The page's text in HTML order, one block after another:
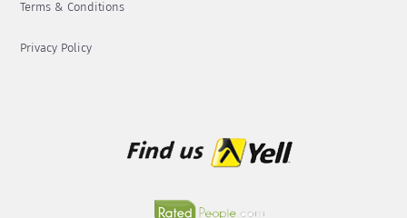
Terms & Conditions
Privacy Policy